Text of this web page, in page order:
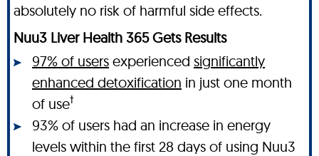
absolutely no risk of harmful side effects.
Nuu3 Liver Health 365 Gets Results
97% of users experienced significantly
enhanced detoxification in just one month
of use†
93% of users had an increase in energy
levels within the first 28 days of using Nuu3